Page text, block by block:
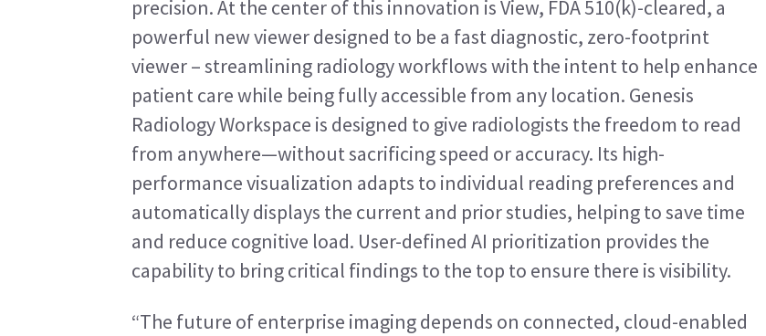
precision. At the center of this innovation is View, FDA 510(k)-cleared, a
powerful new viewer designed to be a fast diagnostic, zero-footprint
viewer – streamlining radiology workflows with the intent to help enhance
patient care while being fully accessible from any location. Genesis
Radiology Workspace is designed to give radiologists the freedom to read
from anywhere—without sacrificing speed or accuracy. Its high-
performance visualization adapts to individual reading preferences and
automatically displays the current and prior studies, helping to save time
and reduce cognitive load. User-defined AI prioritization provides the
capability to bring critical findings to the top to ensure there is visibility.
“The future of enterprise imaging depends on connected, cloud-enabled